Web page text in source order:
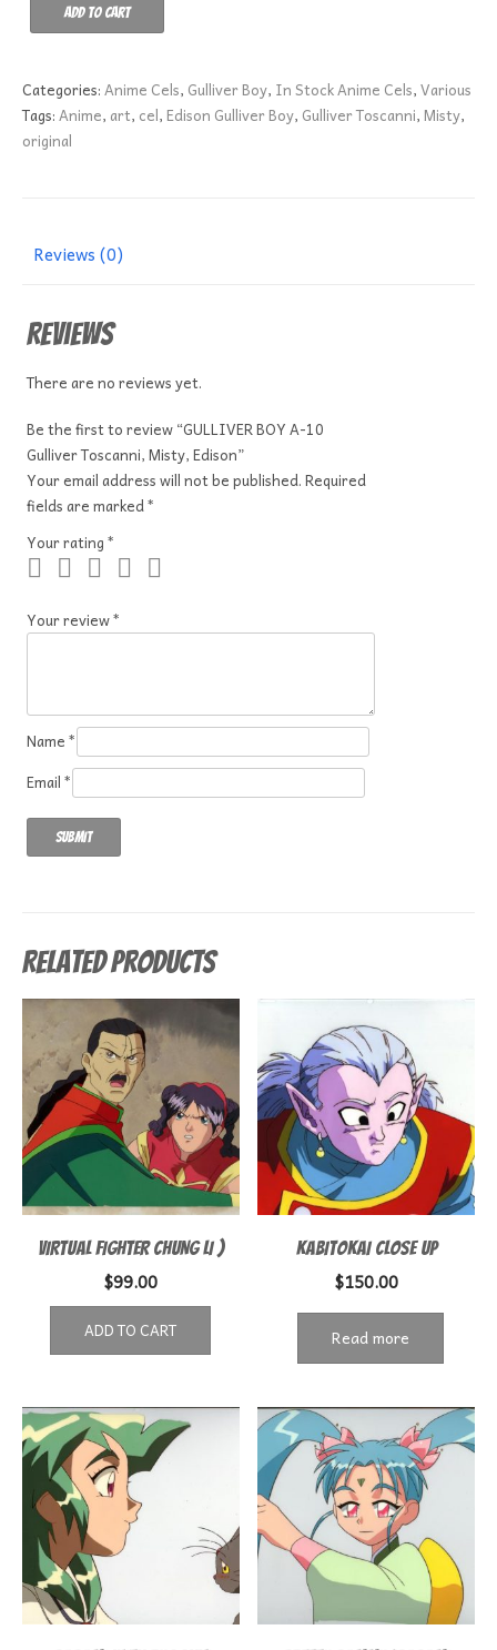
GULLIVER
BOY
10
Gulliver
Toscanni,
Add to cart
Categories:Anime Cels, Gulliver Boy, In Stock Anime Cels,Various
Tags:Anime, art, cel,Edison Gulliver Boy, Gulliver Toscanni,Misty,
original
Reviews (0)
Reviews
There are no reviews yet.
Be the first to review “GULLIVER BOY A-10
Gulliver Toscanni, Misty, Edison”
Your email address will not be published.Required
fields are marked*
Your rating*
Your review*
Name*
Email*
Related products
VIRTUAL FIGHTER CHUNG LI )
$99.00
ADD TO CART
KABITOKAI CLOSE UP
$150.00
Read more